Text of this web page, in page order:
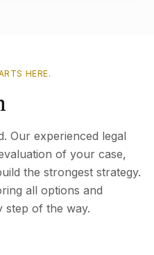
HERE.
Our experienced legal
of your case,
the strongest strategy.
all options and
step of the way.